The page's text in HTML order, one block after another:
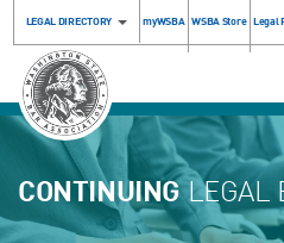
LEGAL DIRECTORY myWSBA WSBA Store Legal
CONTINUINGLEGAL